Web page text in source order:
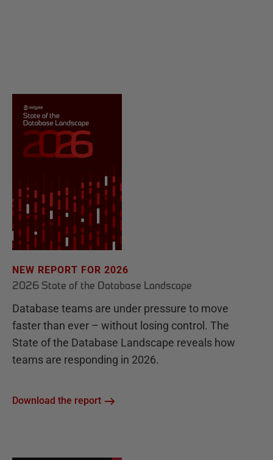
NEW REPORT FOR 2026
2026 State of the Database Landscape
Database teams are under pressure to move
faster than ever – without losing control. The
State of the Database Landscape reveals how
teams are responding in 2026.
Download the report